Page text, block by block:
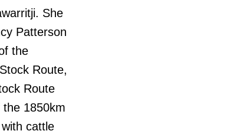
She
Patterson
the
Route,
Route
1850km
cattle